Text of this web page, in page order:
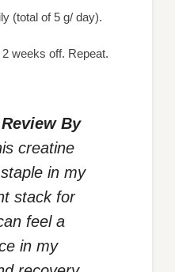
(total of 5 g/ day).
weeks off. Repeat.
By
creatine
in my
stack for
feel a
in my